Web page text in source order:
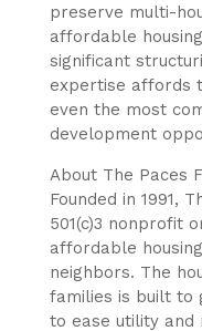
preserve multi-
affordable
significant
expertise affords
even the most
development
About The Paces
Founded in 1991,
501(c)3 nonprofit
affordable
neighbors. The
families is built to
to ease utility and